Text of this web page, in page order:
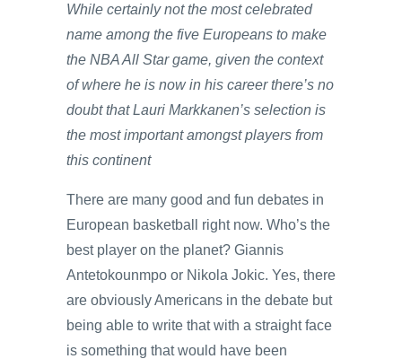
While certainly not the most celebrated
name among the five Europeans to make
the NBA All Star game, given the context
of where he is now in his career there’s no
doubt that Lauri Markkanen’s selection is
the most important amongst players from
this continent
There are many good and fun debates in
European basketball right now. Who’s the
best player on the planet? Giannis
Antetokounmpo or Nikola Jokic. Yes, there
are obviously Americans in the debate but
being able to write that with a straight face
is something that would have been